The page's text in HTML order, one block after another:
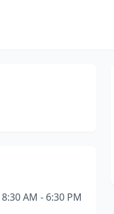
8:30 AM - 6:30 PM